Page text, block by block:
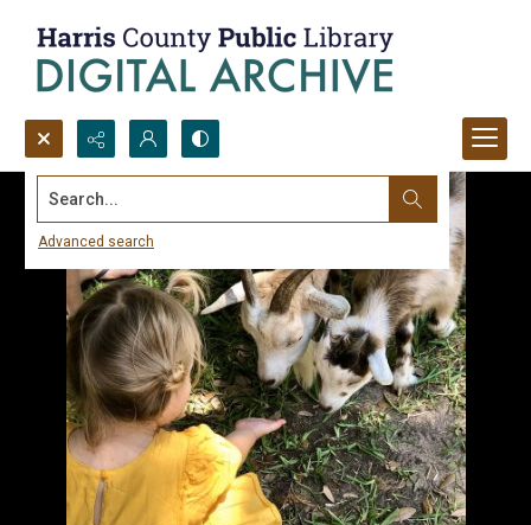
Search...
Advanced search